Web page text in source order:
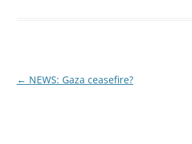
Post
← NEWS: Gaza ceasefire?